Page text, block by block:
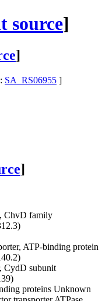
source]
]
SA_RS06955 ]
]
ChvD family
ATP-binding protein
CydD subunit
proteins Unknown